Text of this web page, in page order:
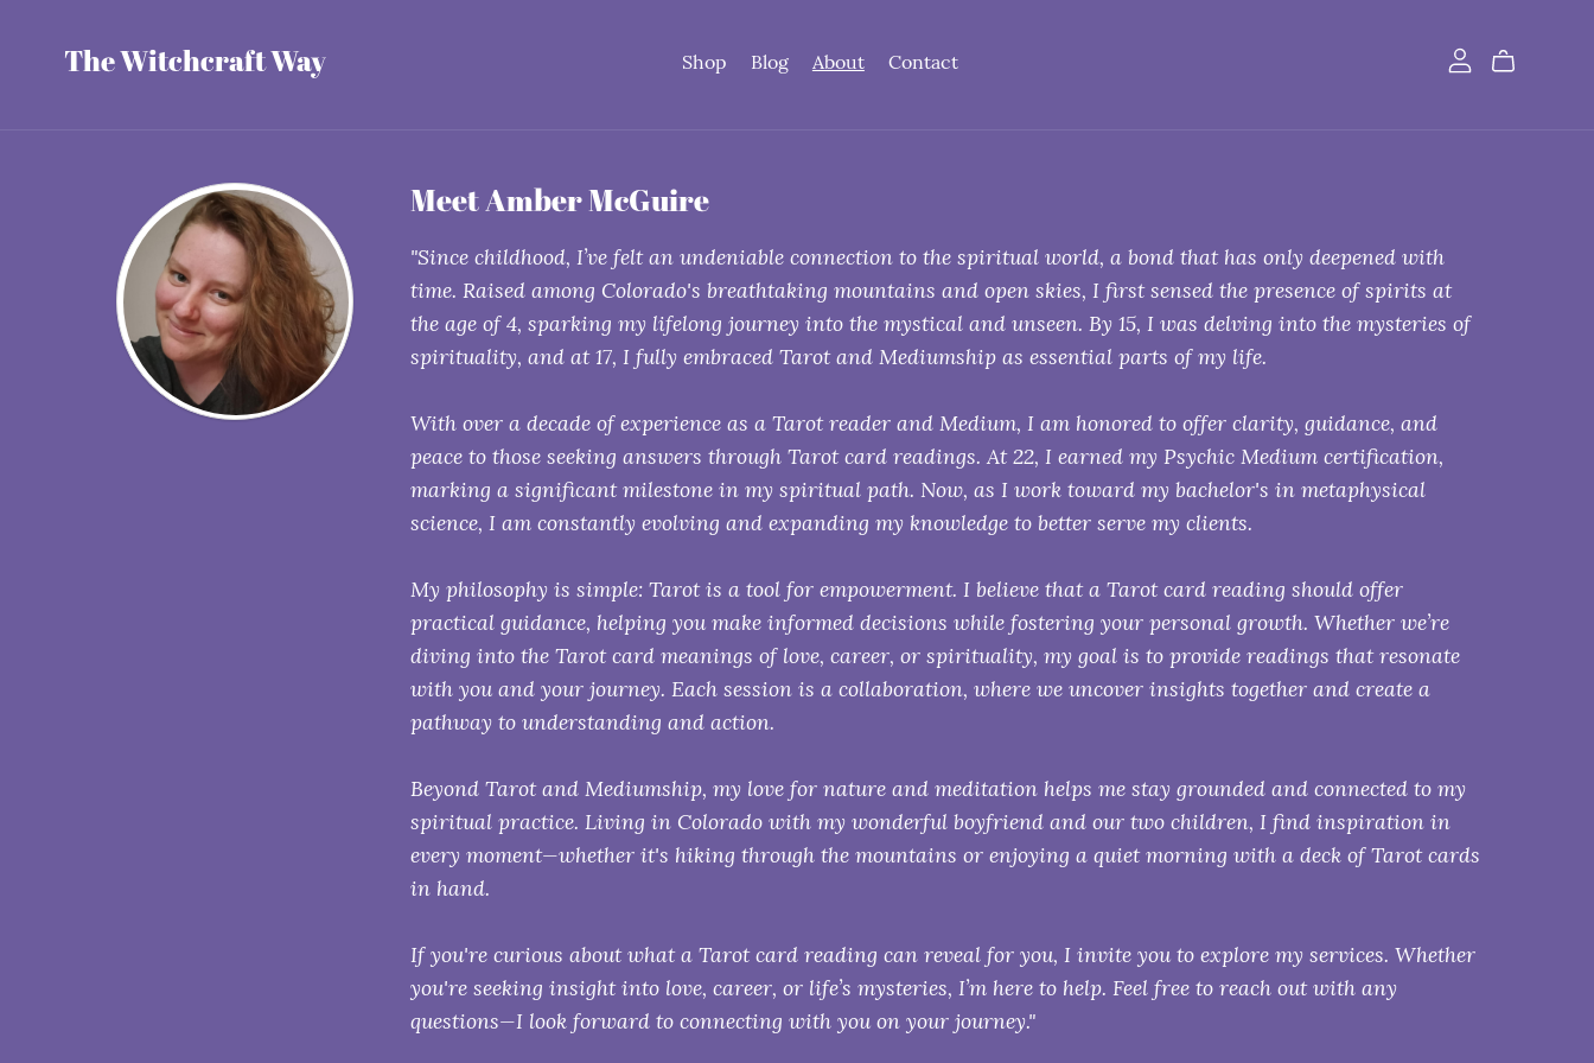
The Witchcraft Way Shop Blog About Contact
Meet Amber McGuire
"Since childhood, I’ve felt an undeniable connection to the spiritual world, a bond that has only deepened with
time. Raised among Colorado's breathtaking mountains and open skies, I first sensed the presence of spirits at
the age of 4, sparking my lifelong journey into the mystical and unseen. By 15, I was delving into the mysteries of
spirituality, and at 17, I fully embraced Tarot and Mediumship as essential parts of my life.
With over a decade of experience as a Tarot reader and Medium, I am honored to offer clarity, guidance, and
peace to those seeking answers through Tarot card readings. At 22, I earned my Psychic Medium certification,
marking a significant milestone in my spiritual path. Now, as I work toward my bachelor's in metaphysical
science, I am constantly evolving and expanding my knowledge to better serve my clients.
My philosophy is simple: Tarot is a tool for empowerment. I believe that a Tarot card reading should offer
practical guidance, helping you make informed decisions while fostering your personal growth. Whether we’re
diving into the Tarot card meanings of love, career, or spirituality, my goal is to provide readings that resonate
with you and your journey. Each session is a collaboration, where we uncover insights together and create a
pathway to understanding and action.
Beyond Tarot and Mediumship, my love for nature and meditation helps me stay grounded and connected to my
spiritual practice. Living in Colorado with my wonderful boyfriend and our two children, I find inspiration in
every moment—whether it's hiking through the mountains or enjoying a quiet morning with a deck of Tarot cards
in hand.
If you're curious about what a Tarot card reading can reveal for you, I invite you to explore my services. Whether
you're seeking insight into love, career, or life’s mysteries, I’m here to help. Feel free to reach out with any
questions—I look forward to connecting with you on your journey."